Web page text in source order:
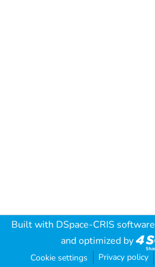
Built with DSpace-CRIS software
and optimized by
Cookie settings Privacy policy